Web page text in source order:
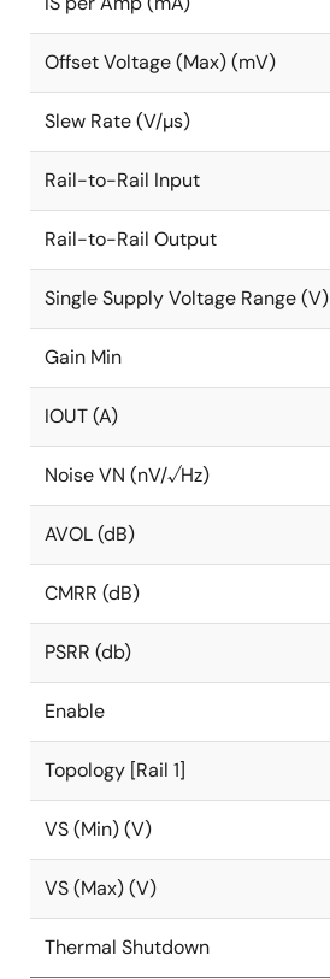
Offset Voltage (Max) (mV)
Slew Rate (V/µs)
Rail-to-Rail Input
Rail-to-Rail Output
Single Supply Voltage Range (V)
Gain Min
IOUT (A)
Noise VN (nV/√Hz)
AVOL (dB)
CMRR (dB)
PSRR (db)
Enable
Topology [Rail 1]
VS (Min) (V)
VS (Max) (V)
Thermal Shutdown